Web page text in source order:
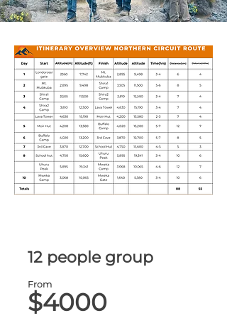
12 people group
From
$4000